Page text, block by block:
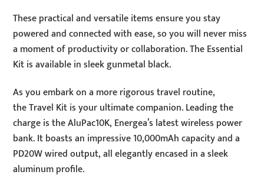
These practical and versatile items ensure you stay
powered and connected with ease, so you will never miss
a moment of productivity or collaboration. The Essential
Kit is available in sleek gunmetal black.
As you embark on a more rigorous travel routine,
the Travel Kit is your ultimate companion. Leading the
charge is the AluPac10K, Energea’s latest wireless power
bank. It boasts an impressive 10,000mAh capacity and a
PD20W wired output, all elegantly encased in a sleek
aluminum profile.